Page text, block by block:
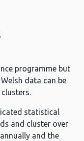
programme but
data can be
statistical
and cluster over
and the